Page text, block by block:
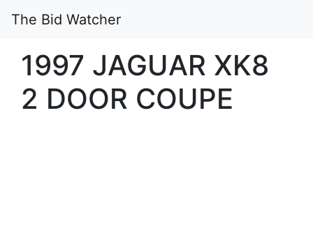
The Bid Watcher
1997 JAGUAR XK8
2 DOOR COUPE